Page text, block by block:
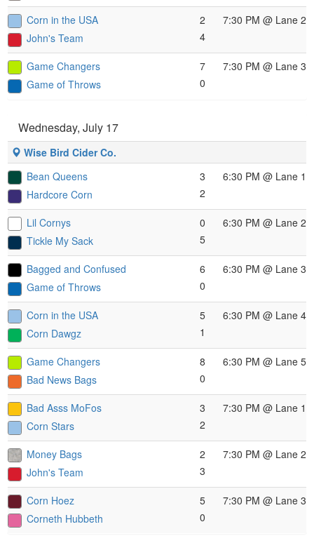
Corn in the USA
John's Team
2
4
7:30 PM @ Lane 2
Game Changers
Game of Throws
7
0
7:30 PM @ Lane 3
Wednesday, July 17
Wise Bird Cider Co.
Bean Queens
Hardcore Corn
3
2
6:30 PM @ Lane 1
Lil Cornys
Tickle My Sack
0
5
6:30 PM @ Lane 2
Bagged and Confused
Game of Throws
6
0
6:30 PM @ Lane 3
Corn in the USA
Corn Dawgz
5
1
6:30 PM @ Lane 4
Game Changers
Bad News Bags
8
0
6:30 PM @ Lane 5
Bad Asss MoFos
Corn Stars
3
2
7:30 PM @ Lane 1
Money Bags
John's Team
2
3
7:30 PM @ Lane 2
Corn Hoez
Corneth Hubbeth
5
0
7:30 PM @ Lane 3